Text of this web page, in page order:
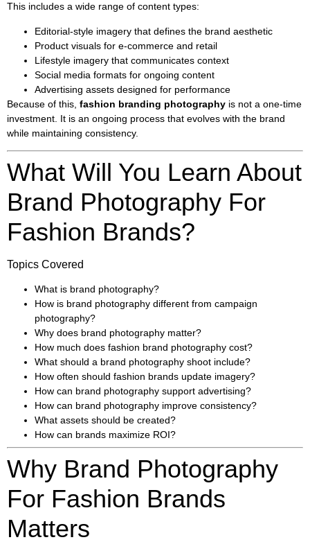
This includes a wide range of content types:
Editorial-style imagery that defines the brand aesthetic
Product visuals for e-commerce and retail
Lifestyle imagery that communicates context
Social media formats for ongoing content
Advertising assets designed for performance
Because of this, fashion branding photography is not a one-time
investment. It is an ongoing process that evolves with the brand
while maintaining consistency.
What Will You Learn About
Brand Photography For
Fashion Brands?
Topics Covered
What is brand photography?
How is brand photography different from campaign
photography?
Why does brand photography matter?
How much does fashion brand photography cost?
What should a brand photography shoot include?
How often should fashion brands update imagery?
How can brand photography support advertising?
How can brand photography improve consistency?
What assets should be created?
How can brands maximize ROI?
Why Brand Photography
For Fashion Brands
Matters